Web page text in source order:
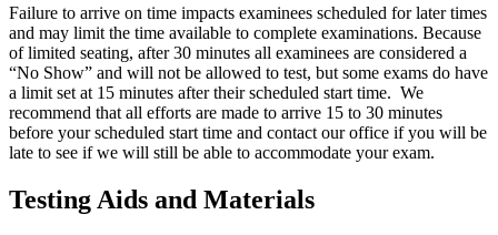
Failure to arrive on time impacts examinees scheduled for later times
and may limit the time available to complete examinations. Because
of limited seating, after 30 minutes all examinees are considered a
“No Show” and will not be allowed to test, but some exams do have
a limit set at 15 minutes after their scheduled start time. We
recommend that all efforts are made to arrive 15 to 30 minutes
before your scheduled start time and contact our office if you will be
late to see if we will still be able to accommodate your exam.
Testing Aids and Materials